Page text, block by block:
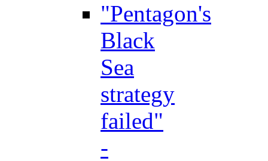
"Pentagon's
Black
Sea
strategy
failed"
-